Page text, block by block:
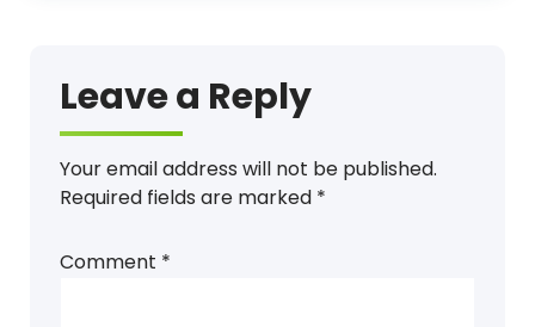
Leave a Reply
Your email address will not be published.
Required fields are marked *
Comment *